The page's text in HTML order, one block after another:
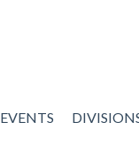
EVENTS